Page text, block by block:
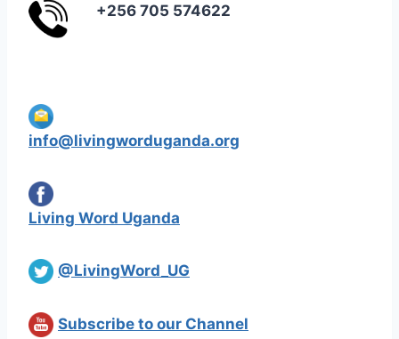
+256 705 574622
info@livingworduganda.org
Living Word Uganda
@LivingWord_UG
Subscribe to our Channel